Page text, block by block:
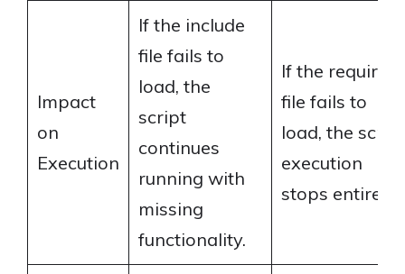
Impact
on
Execution
If the include
file fails to
load, the
script
continues
running with
missing
functionality.
If the required
file fails to
load, the script
execution
stops entirely.